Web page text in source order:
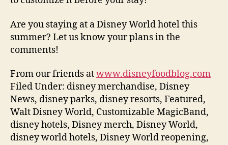
Are you staying at a Disney World hotel this
summer? Let us know your plans in the
comments!
From our friends atwww.disneyfoodblog.com
Filed Under: disney merchandise, Disney
News, disney parks, disney resorts, Featured,
Walt Disney World, Customizable MagicBand,
disney hotels, Disney merch, Disney World,
disney world hotels, Disney World reopening,